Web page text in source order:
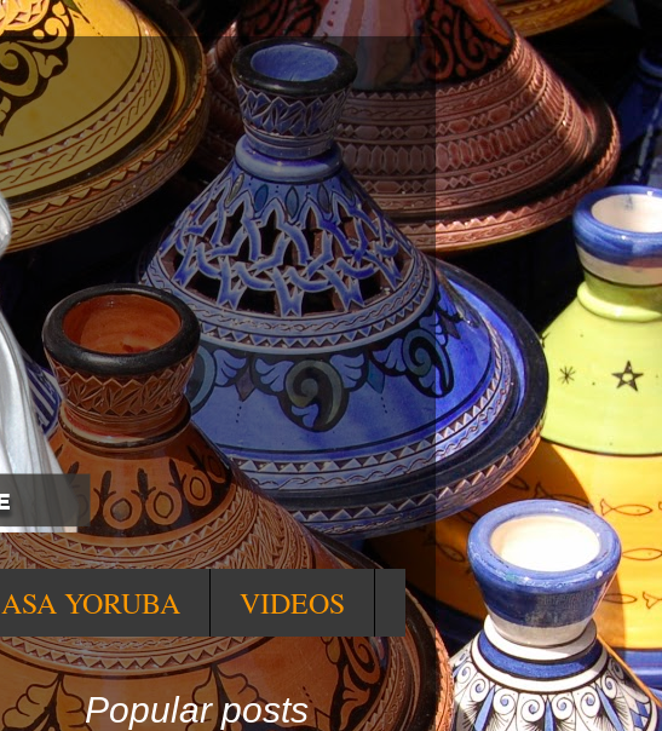
ASA YORUBA VIDEOS
Popular posts